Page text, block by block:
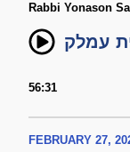
Rabbi Yonason
עמלק
56:31
FEBRUARY 27,